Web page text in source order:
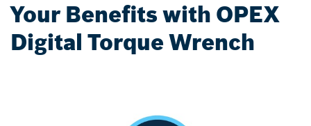
Your Benefits with OPEX
Digital Torque Wrench